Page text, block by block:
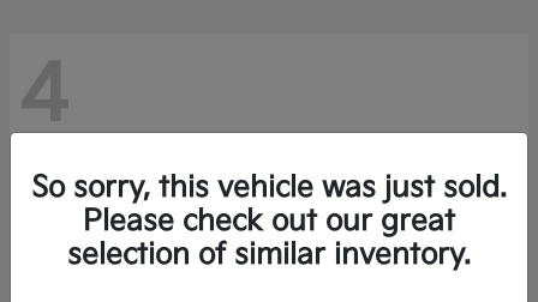
4
So sorry, this vehicle was just sold.
Please check out our great
selection of similar inventory.